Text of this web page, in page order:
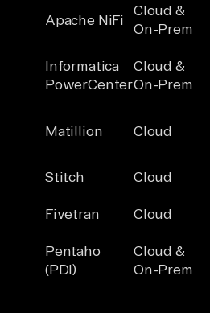
Apache NiFi
Cloud &
On-Prem
Informatica
PowerCenter
Cloud &
On-Prem
Matillion Cloud
Stitch Cloud
Fivetran
Cloud
Pentaho
(PDI)
Cloud &
On-Prem